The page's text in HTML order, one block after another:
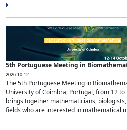
5th Portuguese Meeting in
2026-10-12
The 5th Portuguese Meeting in
University of Coimbra, Portugal, from 12
brings together mathematicians,
fields who are interested in mathematical